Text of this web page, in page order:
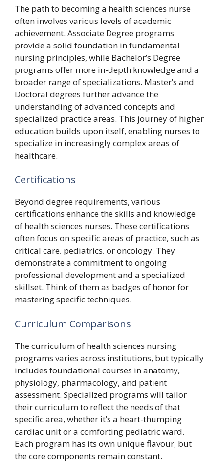
The path to becoming a health sciences nurse
often involves various levels of academic
achievement. Associate Degree programs
provide a solid foundation in fundamental
nursing principles, while Bachelor’s Degree
programs offer more in-depth knowledge and a
broader range of specializations. Master’s and
Doctoral degrees further advance the
understanding of advanced concepts and
specialized practice areas. This journey of higher
education builds upon itself, enabling nurses to
specialize in increasingly complex areas of
healthcare.
Certifications
Beyond degree requirements, various
certifications enhance the skills and knowledge
of health sciences nurses. These certifications
often focus on specific areas of practice, such as
critical care, pediatrics, or oncology. They
demonstrate a commitment to ongoing
professional development and a specialized
skillset. Think of them as badges of honor for
mastering specific techniques.
Curriculum Comparisons
The curriculum of health sciences nursing
programs varies across institutions, but typically
includes foundational courses in anatomy,
physiology, pharmacology, and patient
assessment. Specialized programs will tailor
their curriculum to reflect the needs of that
specific area, whether it’s a heart-thumping
cardiac unit or a comforting pediatric ward.
Each program has its own unique flavour, but
the core components remain constant.